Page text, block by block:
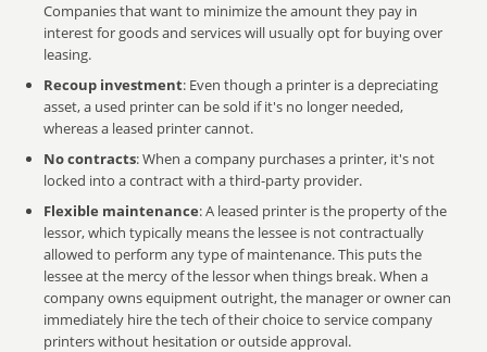
Companies that want to minimize the amount they pay in
interest for goods and services will usually opt for buying over
leasing.
Recoup investment: Even though a printer is a depreciating
asset, a used printer can be sold if it's no longer needed,
whereas a leased printer cannot.
No contracts: When a company purchases a printer, it's not
locked into a contract with a third-party provider.
Flexible maintenance: A leased printer is the property of the
lessor, which typically means the lessee is not contractually
allowed to perform any type of maintenance. This puts the
lessee at the mercy of the lessor when things break. When a
company owns equipment outright, the manager or owner can
immediately hire the tech of their choice to service company
printers without hesitation or outside approval.